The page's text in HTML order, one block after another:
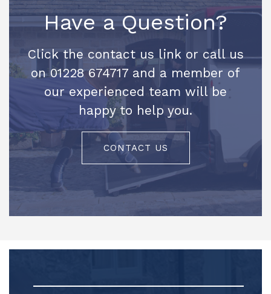
Have a Question?
Click the contact us link or call us
on 01228 674717 and a member of
our experienced team will be
happy to help you.
CONTACT US